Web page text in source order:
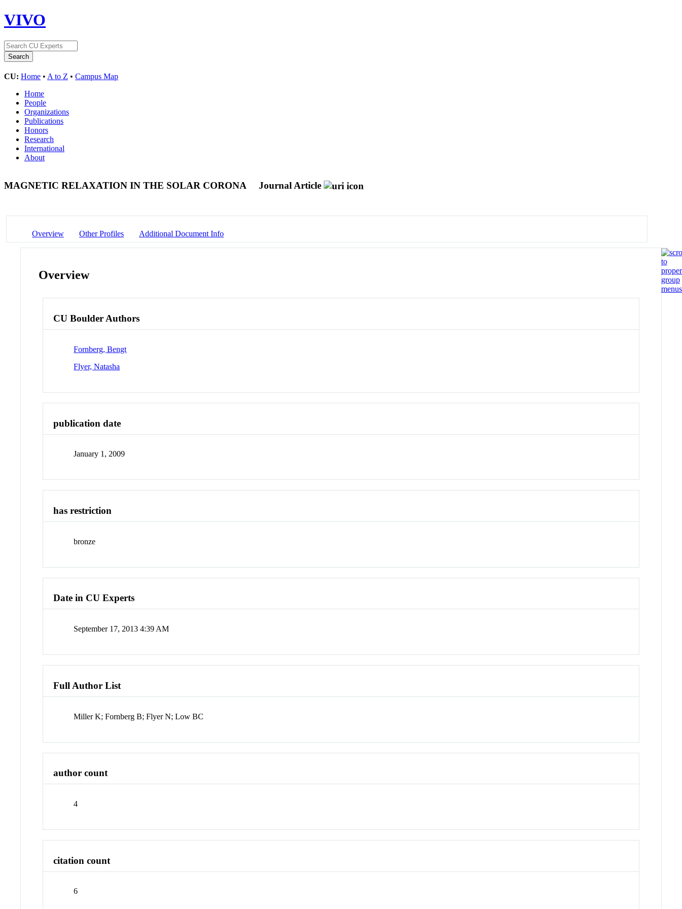
VIVO
CU: Home • A to Z • Campus Map
Home
People
Organizations
Publications
Honors
Research
International
About
MAGNETIC RELAXATION IN THE SOLAR CORONA Journal Article
Overview Other Profiles Additional Document Info
Overview
CU Boulder Authors
Fornberg, Bengt
Flyer, Natasha
publication date
January 1, 2009
has restriction
bronze
Date in CU Experts
September 17, 2013 4:39 AM
Full Author List
Miller K; Fornberg B; Flyer N; Low BC
author count
4
citation count
6